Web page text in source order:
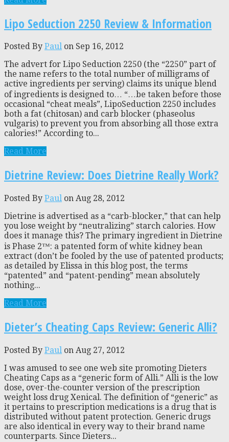
Lipo Seduction 2250 Review & Information
Posted By Paul on Sep 16, 2012
The advert for Lipo Seduction 2250 (the “2250” part of
the name refers to the total number of milligrams of
active ingredients per serving) claims its unique blend
of ingredients is designed to… “…be taken before those
occasional “cheat meals”, LipoSeduction 2250 includes
both a fat (chitosan) and carb blocker (phaseolus
vulgaris) to prevent you from absorbing all those extra
calories!” According to...
Read More
Dietrine Review: Does Dietrine Really Work?
Posted By Paul on Aug 28, 2012
Dietrine is advertised as a “carb-blocker,” that can help
you lose weight by “neutralizing” starch calories. How
does it manage this? The primary ingredient in Dietrine
is Phase 2™: a patented form of white kidney bean
extract (don’t be fooled by the use of patented products;
as detailed by Elissa in this blog post, the terms
“patented” and “patent-pending” mean absolutely
nothing...
Read More
Dieter’s Cheating Caps Review: Generic Alli?
Posted By Paul on Aug 27, 2012
I was amused to see one web site promoting Dieters
Cheating Caps as a “generic form of Alli.” Alli is the low
dose, over-the-counter version of the prescription
weight loss drug Xenical. The definition of “generic” as
it pertains to prescription medications is a drug that is
distributed without patent protection. Generic drugs
are also identical in every way to their brand name
counterparts. Since Dieters...